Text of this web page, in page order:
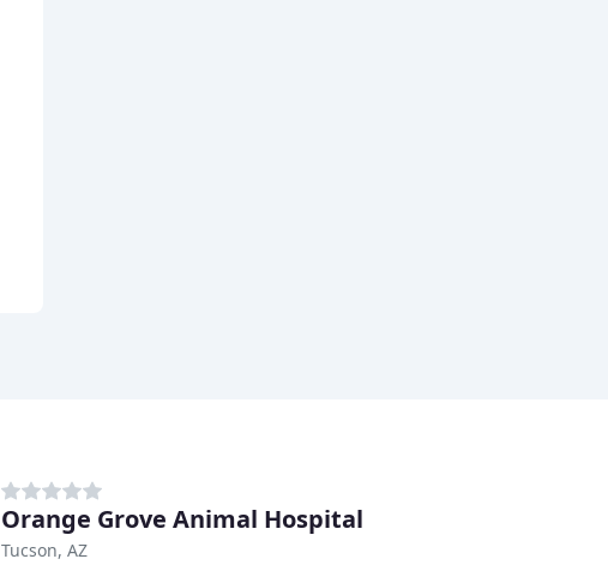
Orange Grove Animal Hospital
Tucson, AZ